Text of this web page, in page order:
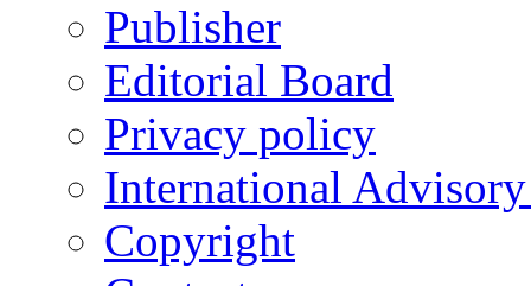
Publisher
Editorial Board
Privacy policy
International
Copyright